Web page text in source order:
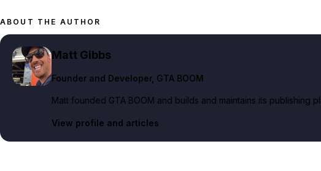
ABOUT THE AUTHOR
Matt Gibbs
Founder and Developer, GTA BOOM
Matt founded GTA BOOM and builds and maintains its publishing
View profile and articles